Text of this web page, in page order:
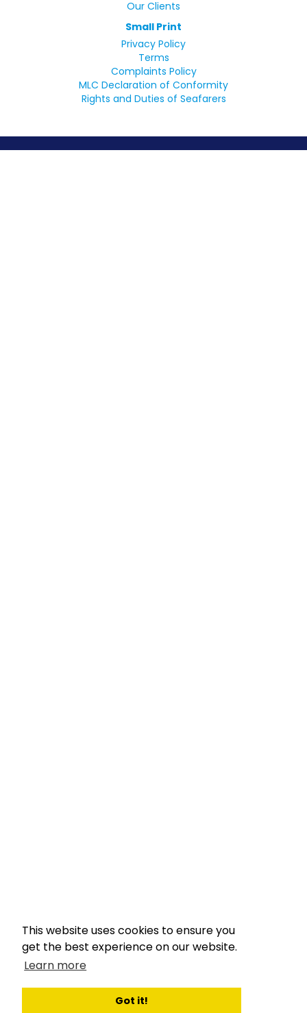
This website uses cookies to ensure you
get the best experience on our website.
Learn more
Got it!
Our Clients
Small Print
Privacy Policy
Terms
Complaints Policy
MLC Declaration of Conformity
Rights and Duties of Seafarers